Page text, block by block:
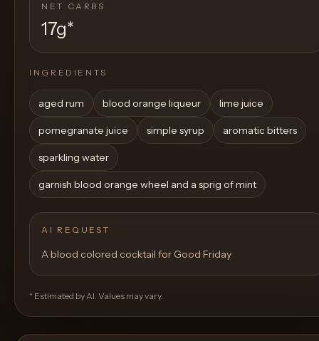
NET CARBS
17g*
INGREDIENTS
aged rum blood orange liqueur lime juice
pomegranate juice simple syrup aromatic bitters
sparkling water
garnish blood orange wheel and a sprig of mint
AI REQUEST
A blood colored cocktail for Good Friday
* Estimated by AI. Values may vary.